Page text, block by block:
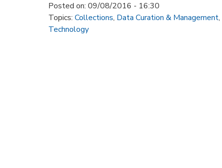
Posted on: 09/08/2016 - 16:30
Topics: Collections, Data Curation & Management,
Technology